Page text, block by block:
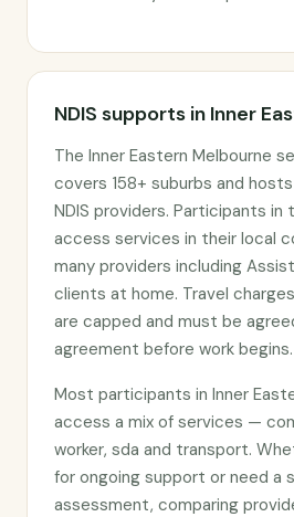
NDIS supports in Inner
The Inner Eastern Melbourne
covers 158+ suburbs and
NDIS providers. Participants in
access services in their local
many providers including
clients at home. Travel
are capped and must be
agreement before work begins.
Most participants in Inner
access a mix of services —
worker, sda and transport.
for ongoing support or need a
assessment, comparing